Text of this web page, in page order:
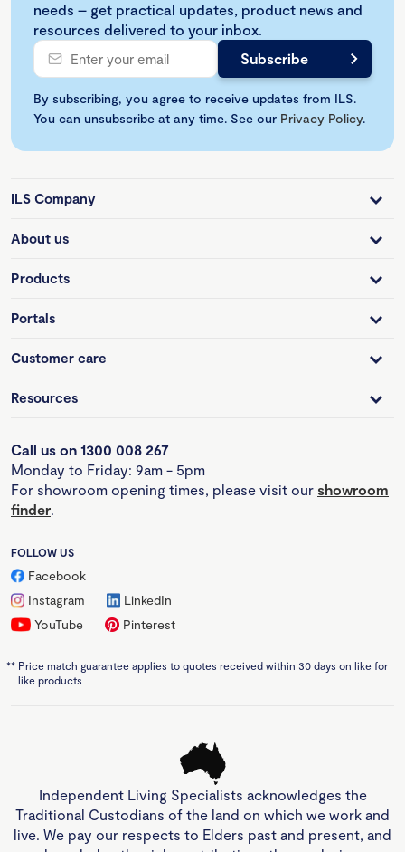
needs – get practical updates, product news and
resources delivered to your inbox.
By subscribing, you agree to receive updates from ILS.
You can unsubscribe at any time. See our Privacy Policy.
ILS Company
About us
Products
Portals
Customer care
Resources
Call us on 1300 008 267
Monday to Friday: 9am - 5pm
For showroom opening times, please visit our showroom
finder.
FOLLOW US
Facebook
Instagram
LinkedIn
YouTube
Pinterest
** Price match guarantee applies to quotes received within 30 days on like for
like products
Independent Living Specialists acknowledges the
Traditional Custodians of the land on which we work and
live. We pay our respects to Elders past and present, and